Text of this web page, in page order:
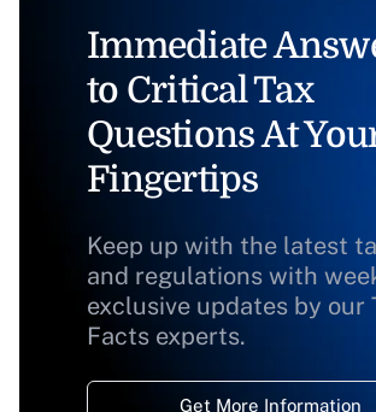
Immediate
to Critical Tax
Questions At
Fingertips
Keep up with the latest
and regulations with
exclusive updates by our
Facts experts.
Get More Information